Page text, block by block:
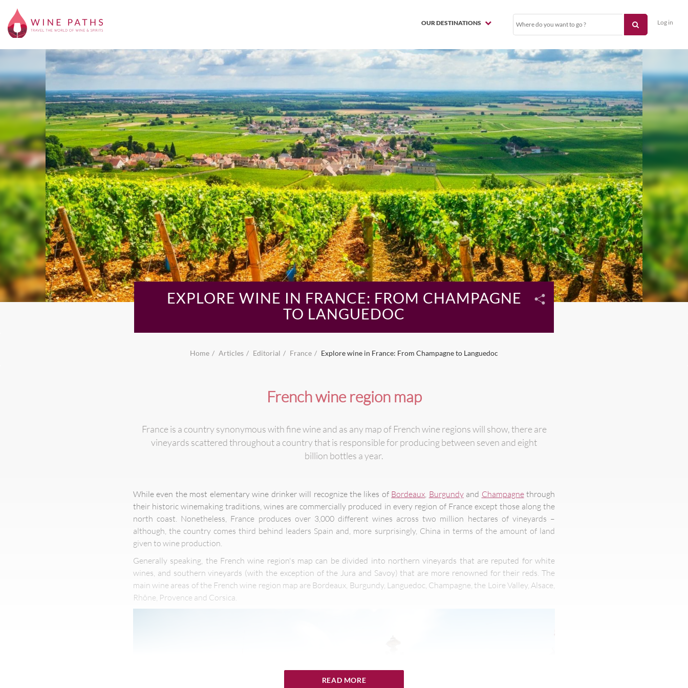
OUR DESTINATIONS Log in
EXPLORE WINE IN FRANCE: FROM CHAMPAGNE
TO LANGUEDOC
Home Articles Editorial France Explore wine in France: From Champagne to Languedoc
French wine region map
France is a country synonymous with fine wine and as any map of French wine regions will show, there are
vineyards scattered throughout a country that is responsible for producing between seven and eight
billion bottles a year.
While even the most elementary wine drinker will recognize the likes of Bordeaux, Burgundyand Champagnethrough
their historic winemaking traditions, wines are commercially produced in every region of France except those along the
north coast. Nonetheless, France produces over 3,000 different wines across two million hectares of vineyards –
although, the country comes third behind leaders Spain and, more surprisingly, China in terms of the amount of land
given to wine production.
Generally speaking, the French wine region's map can be divided into northern vineyards that are reputed for white
wines, and southern vineyards (with the exception of the Jura and Savoy) that are more renowned for their reds. The
main wine areas of the French wine region map are Bordeaux, Burgundy, Languedoc, Champagne, the Loire Valley, Alsace,
Rhône, Provence and Corsica.
READ MORE